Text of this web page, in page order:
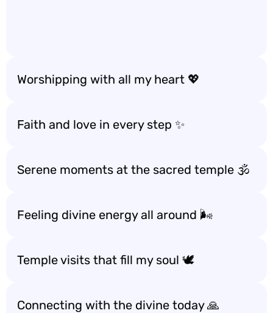
Worshipping with all my heart 💖
Faith and love in every step ✨
Serene moments at the sacred temple 🕉️
Feeling divine energy all around 🌬️
Temple visits that fill my soul 🕊️
Connecting with the divine today 🙏